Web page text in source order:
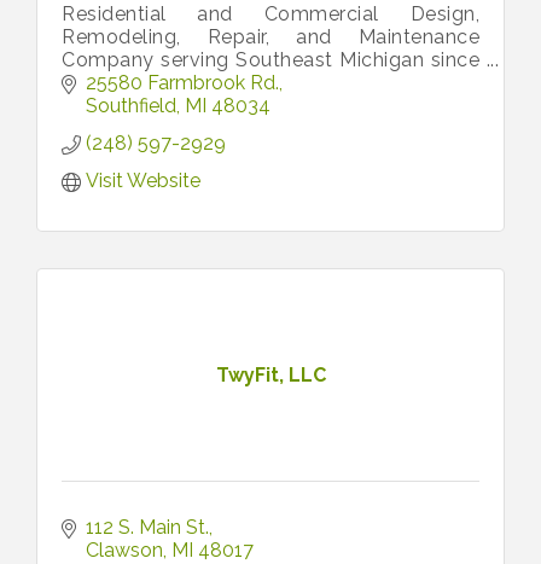
Residential and Commercial Design,
Remodeling, Repair, and Maintenance
Company serving Southeast Michigan since
1997.25580 Farmbrook Rd.
Southfield MI 48034
(248) 597-2929
Visit Website
TwyFit, LLC
112 S. Main St.
Clawson MI 48017